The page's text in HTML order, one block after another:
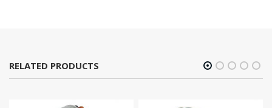
RELATED PRODUCTS